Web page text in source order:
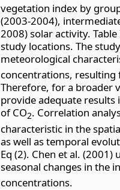
vegetation index by
(2003-2004),
2008) solar activity.
study locations. The
meteorological
concentrations,
Therefore, for a broader
provide adequate results
of CO2. Correlation
characteristic in the
as well as temporal
Eq (2). Chen et al.
seasonal changes in the
concentrations.